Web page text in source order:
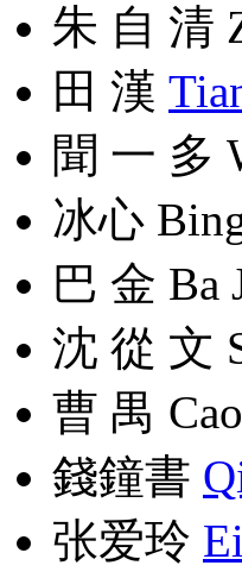
朱 自 清
田 漢
聞 一 多
冰心
巴 金 Ba
沈 從 文
曹 禺
錢鐘書
张爱玲